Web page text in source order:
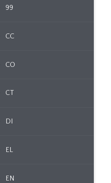
99
CC
CO
CT
DI
EL
EN